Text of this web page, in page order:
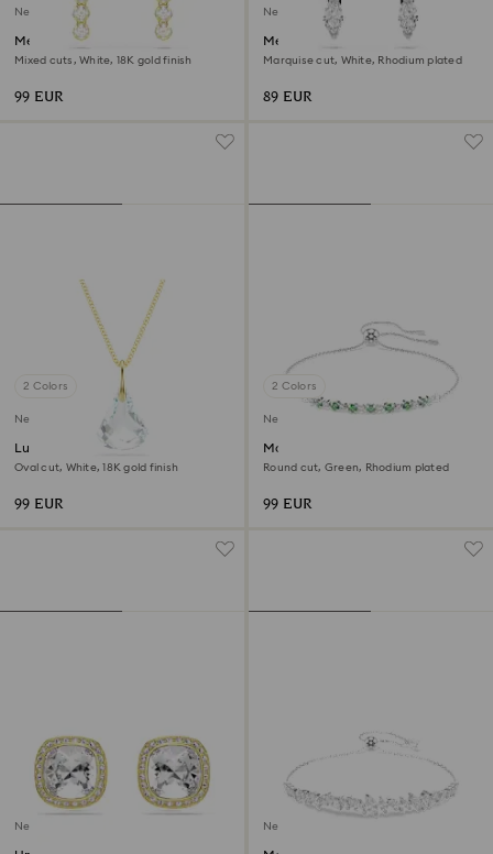
New
Mesmera drop earrings
Mixed cuts, White, 18K gold finish
99 EUR
New
Mesmera earrings
Marquise cut, White, Rhodium plated
89 EUR
2 Colors
New
Lunar pendant
Oval cut, White, 18K gold finish
99 EUR
2 Colors
New
Matrix bracelet
Round cut, Green, Rhodium plated
99 EUR
New New